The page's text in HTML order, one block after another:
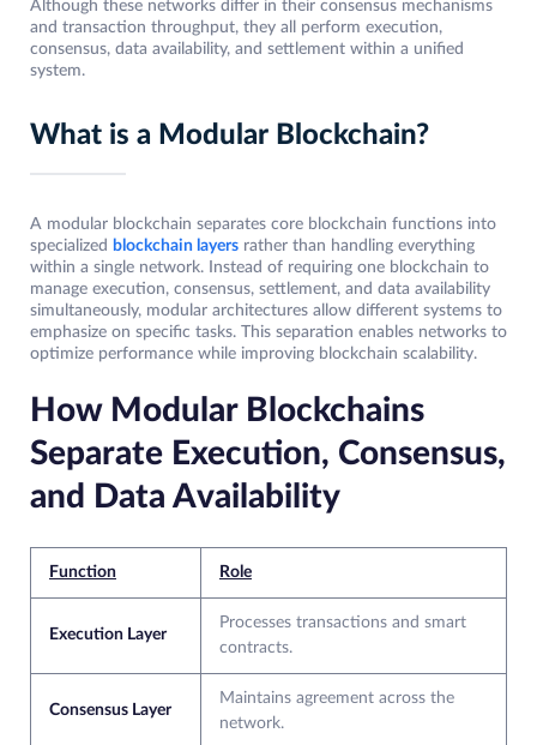
Although these networks differ in their consensus mechanisms
and transaction throughput, they all perform execution,
consensus, data availability, and settlement within a unified
system.
What is a Modular Blockchain?
A modular blockchain separates core blockchain functions into
specialized blockchain layers rather than handling everything
within a single network. Instead of requiring one blockchain to
manage execution, consensus, settlement, and data availability
simultaneously, modular architectures allow different systems to
emphasize on specific tasks. This separation enables networks to
optimize performance while improving blockchain scalability.
How Modular Blockchains
Separate Execution, Consensus,
and Data Availability
Function Role
Execution Layer
Processes transactions and smart
contracts.
Consensus Layer
Maintains agreement across the
network.